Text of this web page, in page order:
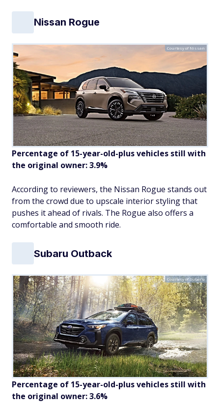
Nissan Rogue
Courtesy of Nissan
Percentage of 15-year-old-plus vehicles still with
the original owner: 3.9%
According to reviewers, the Nissan Rogue stands out
from the crowd due to upscale interior styling that
pushes it ahead of rivals. The Rogue also offers a
comfortable and smooth ride.
Subaru Outback
Courtesy of Subaru
Percentage of 15-year-old-plus vehicles still with
the original owner: 3.6%